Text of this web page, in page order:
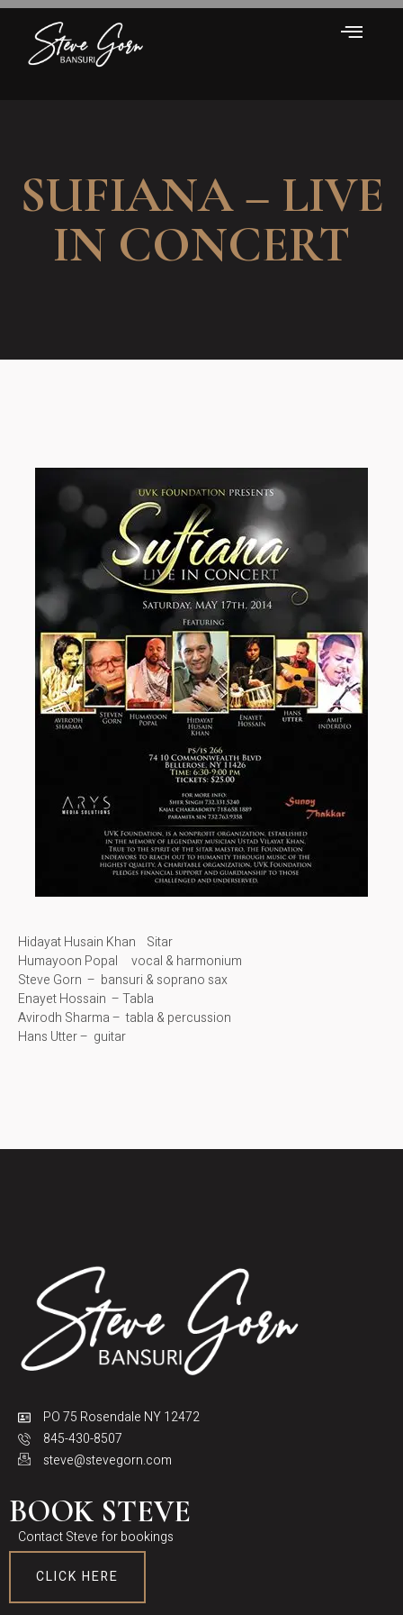
SUFIANA – LIVE
IN CONCERT
Hidayat Husain Khan Sitar
Humayoon Popal vocal & harmonium
Steve Gorn – bansuri & soprano sax
Enayet Hossain – Tabla
Avirodh Sharma – tabla & percussion
Hans Utter – guitar
PO 75 Rosendale NY 12472
845-430-8507
steve@stevegorn.com
BOOK STEVE
Contact Steve for bookings
CLICK HERE